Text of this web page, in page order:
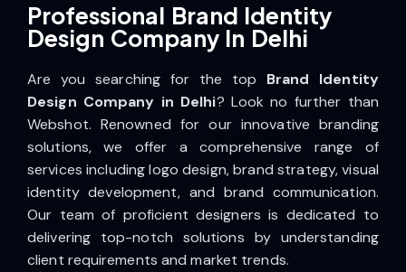
Professional Brand Identity
Design Company In Delhi
Are you searching for the top Brand Identity
Design Company in Delhi? Look no further than
Webshot. Renowned for our innovative branding
solutions, we offer a comprehensive range of
services including logo design, brand strategy, visual
identity development, and brand communication.
Our team of proficient designers is dedicated to
delivering top-notch solutions by understanding
client requirements and market trends.